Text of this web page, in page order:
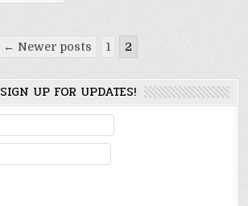
← Newer posts 1 2
SIGN UP FOR UPDATES!